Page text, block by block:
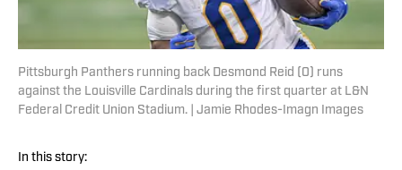
Pittsburgh Panthers running back Desmond Reid (0) runs
against the Louisville Cardinals during the first quarter at L&N
Federal Credit Union Stadium. | Jamie Rhodes-Imagn Images
In this story: